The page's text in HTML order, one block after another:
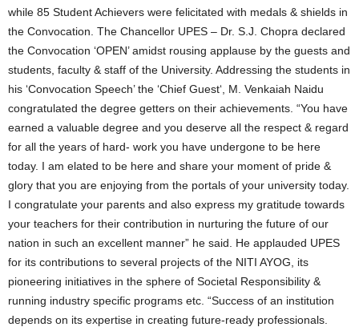
while 85 Student Achievers were felicitated with medals & shields in
the Convocation. The Chancellor UPES – Dr. S.J. Chopra declared
the Convocation ‘OPEN’ amidst rousing applause by the guests and
students, faculty & staff of the University. Addressing the students in
his ‘Convocation Speech’ the ‘Chief Guest‘, M. Venkaiah Naidu
congratulated the degree getters on their achievements. “You have
earned a valuable degree and you deserve all the respect & regard
for all the years of hard- work you have undergone to be here
today. I am elated to be here and share your moment of pride &
glory that you are enjoying from the portals of your university today.
I congratulate your parents and also express my gratitude towards
your teachers for their contribution in nurturing the future of our
nation in such an excellent manner” he said. He applauded UPES
for its contributions to several projects of the NITI AYOG, its
pioneering initiatives in the sphere of Societal Responsibility &
running industry specific programs etc. “Success of an institution
depends on its expertise in creating future-ready professionals.